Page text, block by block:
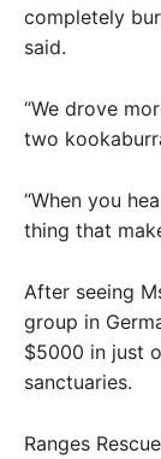
completely
said.
“We drove
two
“When you
thing that
After seeing
group in
$5000 in just
sanctuaries.
Ranges